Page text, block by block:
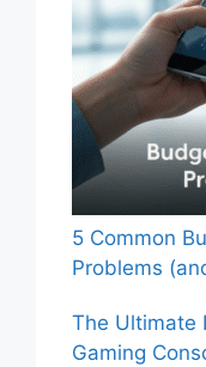
5 Common
Problems
The Ultimate
Gaming